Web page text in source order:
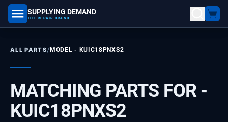
SUPPLYING DEMAND
THE REPAIR BRAND
part number, model number
ALL PARTS/MODEL - KUIC18PNXS2
MATCHING PARTS FOR -
KUIC18PNXS2